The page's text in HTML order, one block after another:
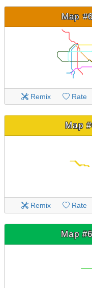
Map
Remix Rate
Map
Remix Rate
Map